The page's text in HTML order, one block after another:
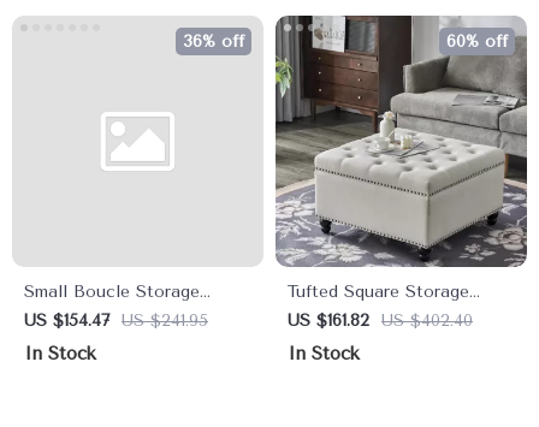
Small Boucle Storage
Ottoman – Round Sherpa
Footstool with Removable
US $154.47 US $241.95
36% off
In Stock
Tufted Square Storage
Ottoman Bench & Coffee
Table, 30″ x 30″
US $161.82 US $402.40
60% off
In Stock